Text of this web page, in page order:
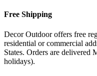
Free Shipping
Decor Outdoor offers free
residential or commercial
States. Orders are
holidays).